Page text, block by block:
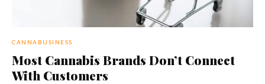
CANNABUSINESS
Most Cannabis Brands Don’t Connect
With Customers